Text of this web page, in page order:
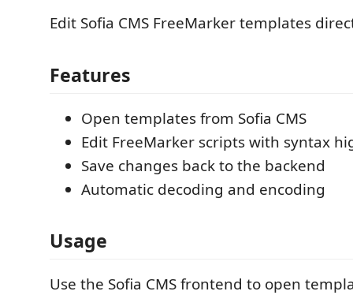
Edit Sofia CMS FreeMarker templates
Features
Open templates from Sofia CMS
Edit FreeMarker scripts with syntax
Save changes back to the backend
Automatic decoding and encoding
Usage
Use the Sofia CMS frontend to open